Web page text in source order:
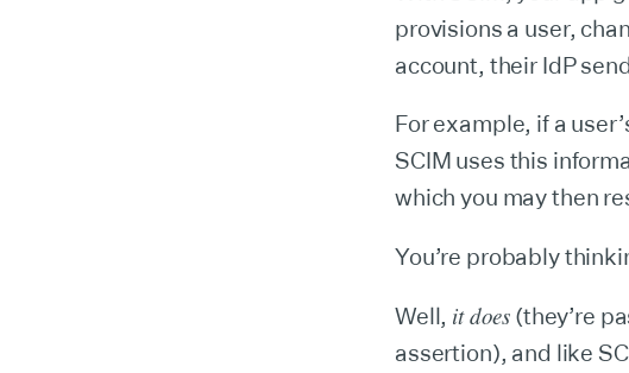
provisions a user,
account, their IdP
For example, if a
SCIM uses this
which you may then
You’re probably
Well, it does (they’re
assertion), and like